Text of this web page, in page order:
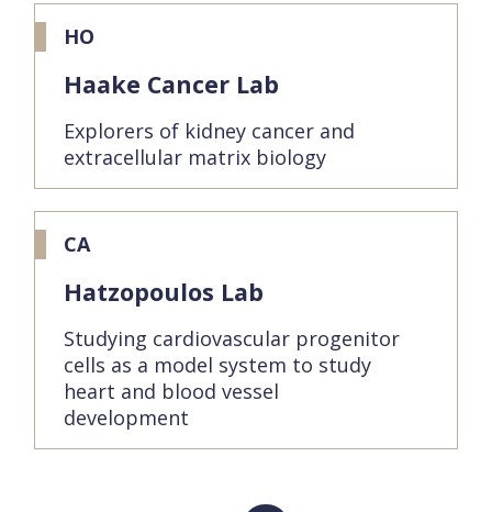
HO
Haake Cancer Lab
Explorers of kidney cancer and
extracellular matrix biology
CA
Hatzopoulos Lab
Studying cardiovascular progenitor
cells as a model system to study
heart and blood vessel
development